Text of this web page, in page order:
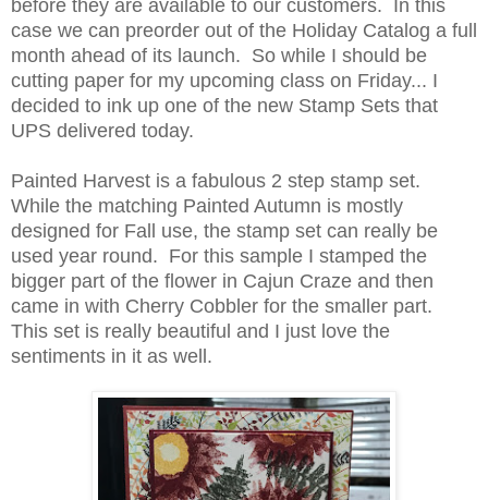
before they are available to our customers. In this
case we can preorder out of the Holiday Catalog a full
month ahead of its launch. So while I should be
cutting paper for my upcoming class on Friday... I
decided to ink up one of the new Stamp Sets that
UPS delivered today.
Painted Harvest is a fabulous 2 step stamp set.
While the matching Painted Autumn is mostly
designed for Fall use, the stamp set can really be
used year round. For this sample I stamped the
bigger part of the flower in Cajun Craze and then
came in with Cherry Cobbler for the smaller part.
This set is really beautiful and I just love the
sentiments in it as well.